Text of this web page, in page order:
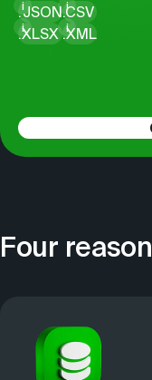
.JSON
i
.XLSX
i
.CSV
i
.XML
i
Four